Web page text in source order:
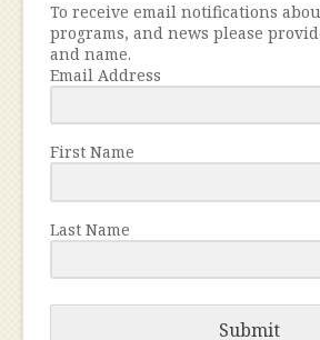
To receive email notifications
programs, and news please
and name.
Email Address
First Name
Last Name
Submit